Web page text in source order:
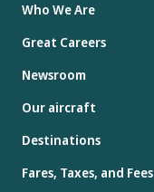
Who We Are
Great Careers
Newsroom
Our aircraft
Destinations
Fares, Taxes, and Fees